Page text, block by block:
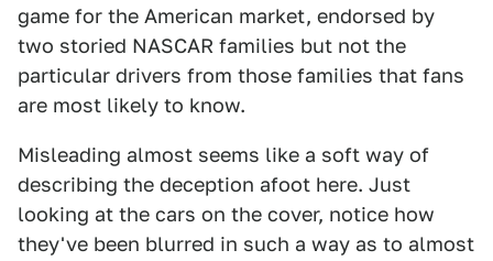
game for the American market, endorsed by
two storied NASCAR families but not the
particular drivers from those families that fans
are most likely to know.
Misleading almost seems like a soft way of
describing the deception afoot here. Just
looking at the cars on the cover, notice how
they've been blurred in such a way as to almost